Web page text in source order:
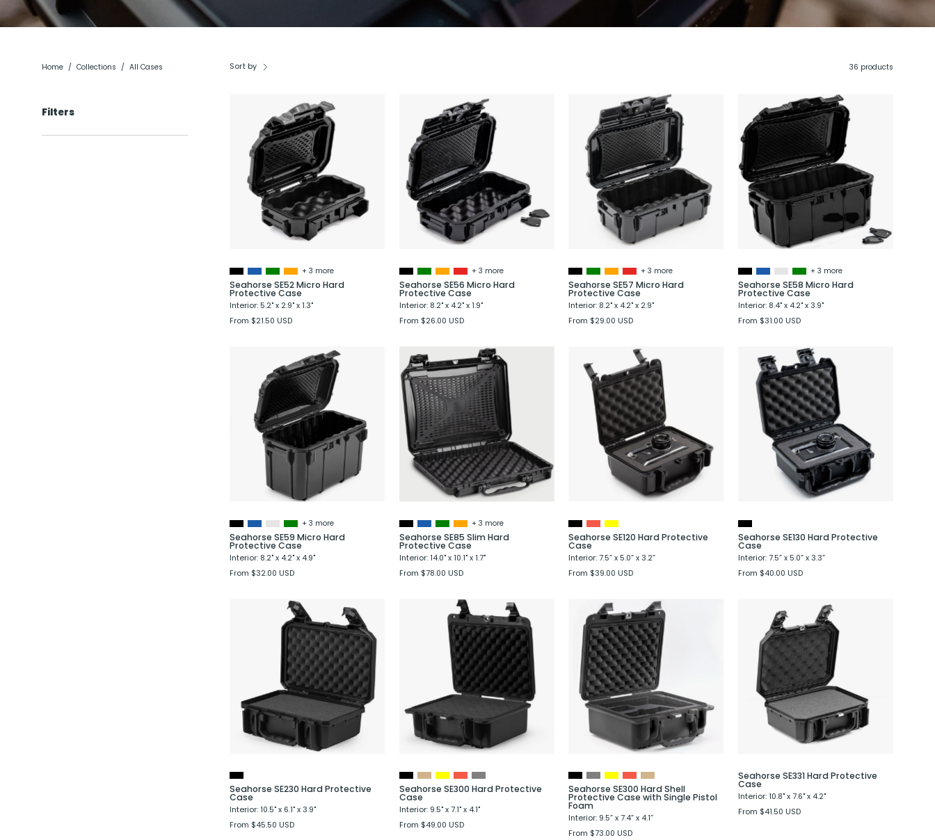
Home / Collections / All Cases Sort by 36 products
Filters
Seahorse
SE52
Micro
Hard
Protective
Case
+ 3 more
Seahorse SE52 Micro Hard
Protective Case
Interior: 5.2" x 2.9" x 1.3"
From $21.50 USD
Seahorse
SE56
Micro
Hard
Protective
Case
+ 3 more
Seahorse SE56 Micro Hard
Protective Case
Interior: 8.2" x 4.2" x 1.9"
From $26.00 USD
Seahorse
SE57
Micro
Hard
Protective
+ 3 more
Seahorse SE57 Micro Hard
Protective Case
Interior: 8.2" x 4.2" x 2.9"
From $29.00 USD
Seahorse
SE58
Micro
Hard
Protective
Case
+ 3 more
Seahorse SE58 Micro Hard
Protective Case
Interior: 8.4" x 4.2" x 3.9"
From $31.00 USD
Seahorse
SE59
Micro
Hard
Protective
Case
+ 3 more
Seahorse SE59 Micro Hard
Protective Case
Interior: 8.2" x 4.2" x 4.9"
From $32.00 USD
Seahorse
SE85
Slim
Hard
Protective
Case
+ 3 more
Seahorse SE85 Slim Hard
Protective Case
Interior: 14.0" x 10.1" x 1.7"
From $78.00 USD
Seahorse
SE120
Hard
Protective
Case
Seahorse SE120 Hard Protective
Case
Interior: 7.5” x 5.0” x 3.2”
From $39.00 USD
Seahorse
SE130
Hard
Protective
Case
Seahorse SE130 Hard Protective
Case
Interior: 7.5” x 5.0” x 3.3”
From $40.00 USD
Seahorse
SE230
Hard
Protective
Case
Seahorse SE230 Hard Protective
Case
Interior: 10.5" x 6.1" x 3.9"
From $45.50 USD
Seahorse
SE300
Hard
Protective
Case
Seahorse SE300 Hard Protective
Case
Interior: 9.5" x 7.1" x 4.1"
From $49.00 USD
Seahorse
SE300
Hard
Shell
Protective
Case
with
Single
Pistol
Seahorse SE300 Hard Shell
Protective Case with Single Pistol
Foam
Interior: 9.5” x 7.4” x 4.1”
From $73.00 USD
Seahorse
SE331
Hard
Protective
Case
Seahorse SE331 Hard Protective
Case
Interior: 10.8" x 7.6" x 4.2"
From $41.50 USD